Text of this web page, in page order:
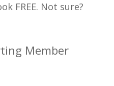
FREE. Not sure?
Member